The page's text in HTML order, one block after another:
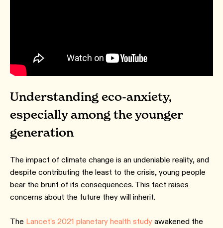
Understanding eco-anxiety,
especially among the younger
generation
The impact of climate change is an undeniable reality, and
despite contributing the least to the crisis, young people
bear the brunt of its consequences. This fact raises
concerns about the future they will inherit.
The Lancet's 2021 planetary health study awakened the